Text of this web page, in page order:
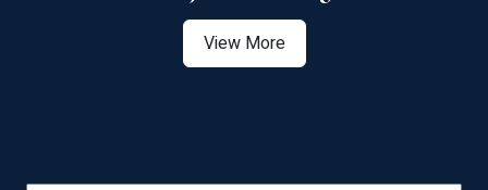
View More